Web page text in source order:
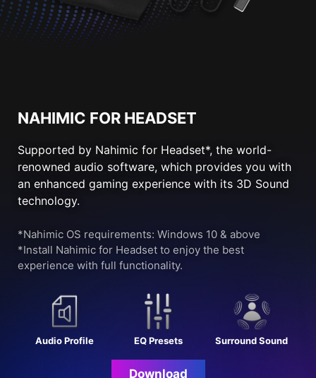
NAHIMIC FOR HEADSET
Supported by Nahimic for Headset*, the world-
renowned audio software, which provides you with
an enhanced gaming experience with its 3D Sound
technology.
*Nahimic OS requirements: Windows 10 & above
*Install Nahimic for Headset to enjoy the best
experience with full functionality.
Audio Profile EQ Presets Surround Sound
Download